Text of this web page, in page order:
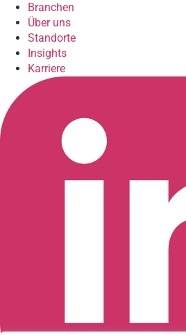
Branchen
Über uns
Standorte
Insights
Karriere